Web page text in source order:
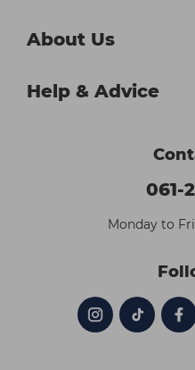
About Us
Help & Advice
061-
Monday to